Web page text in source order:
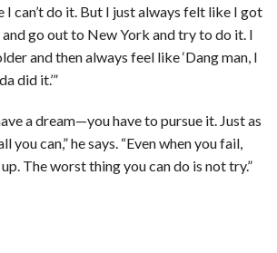
can’t do it. But I just always felt like I got
go out to New York and try to do it. I
and then always feel like ‘Dang man, I
did it.’”
a dream—you have to pursue it. Just as
you can,” he says. “Even when you fail,
The worst thing you can do is not try.”